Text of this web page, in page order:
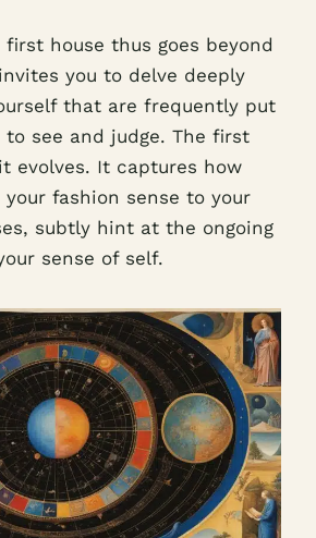
house thus goes beyond
you to delve deeply
that are frequently put
see and judge. The first
evolves. It captures how
fashion sense to your
subtly hint at the ongoing
sense of self.